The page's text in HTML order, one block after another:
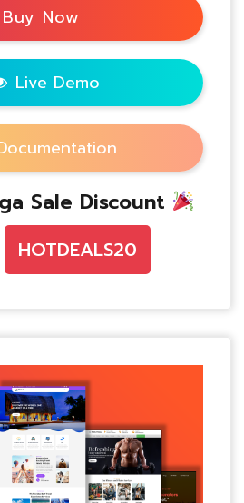
Buy Now
Live Demo
Sale Discount
HOTDEALS20